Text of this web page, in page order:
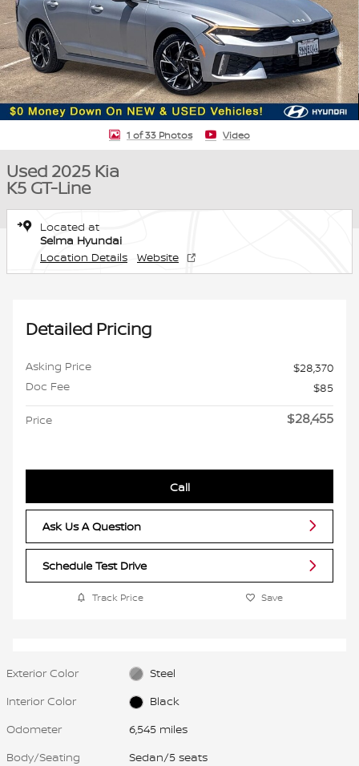
1 of 33 Photos Video
Used 2025 Kia
K5 GT-Line
Located at
Selma Hyundai
Location Details
Website
Detailed Pricing
Asking Price
$28,370
Doc Fee
$85
Price $28,455
Call
Ask Us A Question
Schedule Test Drive
Track Price Save
Exterior Color
Steel
Interior Color
Black
Odometer
6,545 miles
Body/Seating
Sedan/5 seats